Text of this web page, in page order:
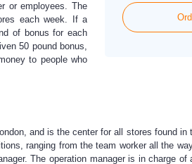
or employees. The
each week. If a
of bonus for each
50 pound bonus,
to people who
and is the center for all stores found in
ranging from the team worker all the
The operation manager is in charge